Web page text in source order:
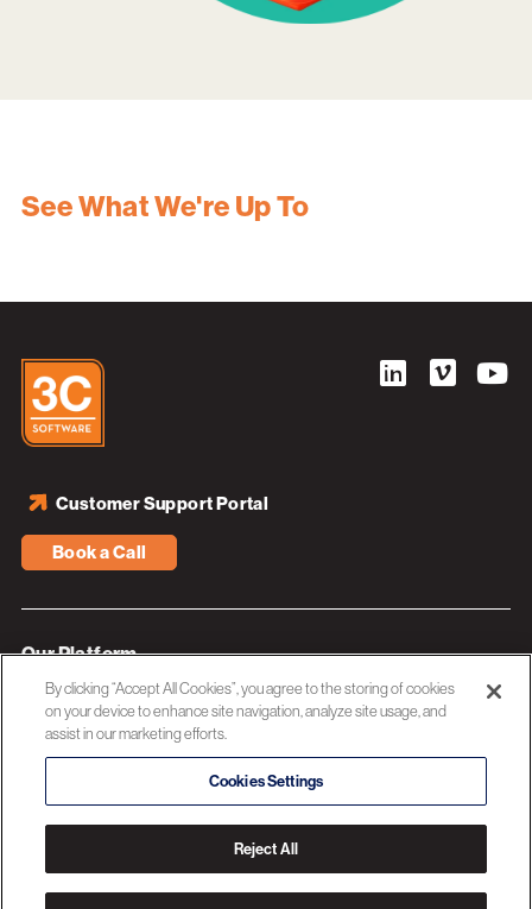
See What We're Up To
Book a Call
Customer Support Portal
Our Platform
Industries
Resources
Privacy Policy
© 2026 3C SOFTWARE ALL RIGHTS RESERVED
By clicking “Accept All Cookies”, you agree to the storing of cookies
on your device to enhance site navigation, analyze site usage, and
assist in our marketing efforts.
Cookies Settings
Reject All